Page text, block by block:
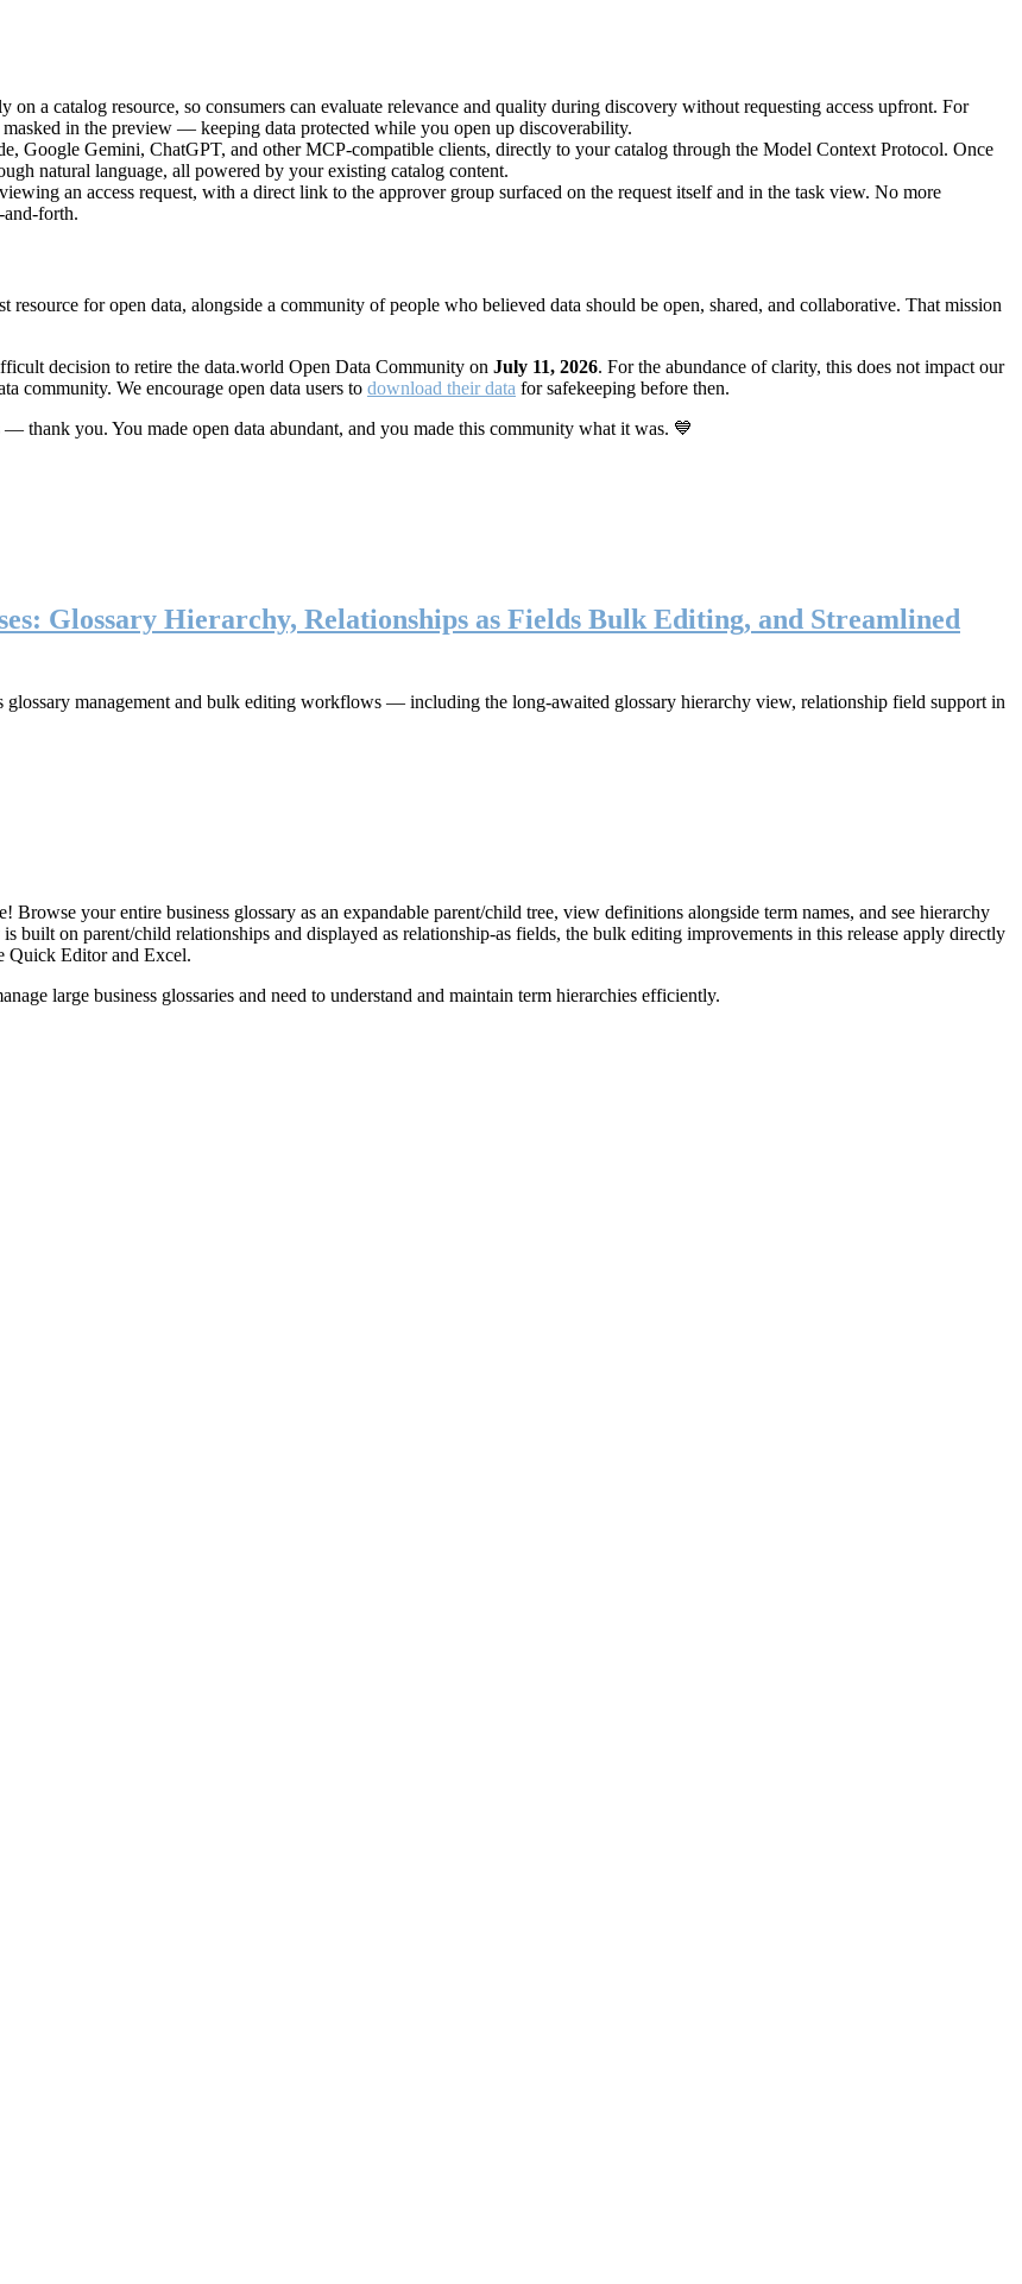
a catalog resource, so consumers can evaluate relevance and quality during discovery without requesting access upfront. For
in the preview — keeping data protected while you open up discoverability.
Google Gemini, ChatGPT, and other MCP-compatible clients, directly to your catalog through the Model Context Protocol. Once
natural language, all powered by your existing catalog content.
an access request, with a direct link to the approver group surfaced on the request itself and in the task view. No more
forth.
for open data, alongside a community of people who believed data should be open, shared, and collaborative. That mission
decision to retire the data.world Open Data Community on July 11, 2026. For the abundance of clarity, this does not impact our
community. We encourage open data users to download their data for safekeeping before then.
thank you. You made open data abundant, and you made this community what it was. 💙
Glossary Hierarchy, Relationships as Fields Bulk Editing, and Streamlined
management and bulk editing workflows — including the long-awaited glossary hierarchy view, relationship field support in
your entire business glossary as an expandable parent/child tree, view definitions alongside term names, and see hierarchy
built on parent/child relationships and displayed as relationship-as fields, the bulk editing improvements in this release apply directly
Quick Editor and Excel.
large business glossaries and need to understand and maintain term hierarchies efficiently.